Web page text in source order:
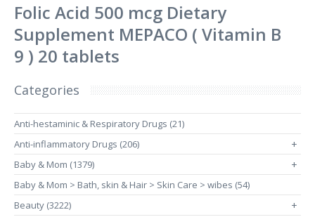
Folic Acid 500 mcg Dietary
Supplement MEPACO ( Vitamin B
9 ) 20 tablets
Categories
Anti-hestaminic & Respiratory Drugs (21)
Anti-inflammatory Drugs (206)
+
Baby & Mom (1379) +
Baby & Mom > Bath, skin & Hair > Skin Care > wibes (54)
Beauty (3222)
+